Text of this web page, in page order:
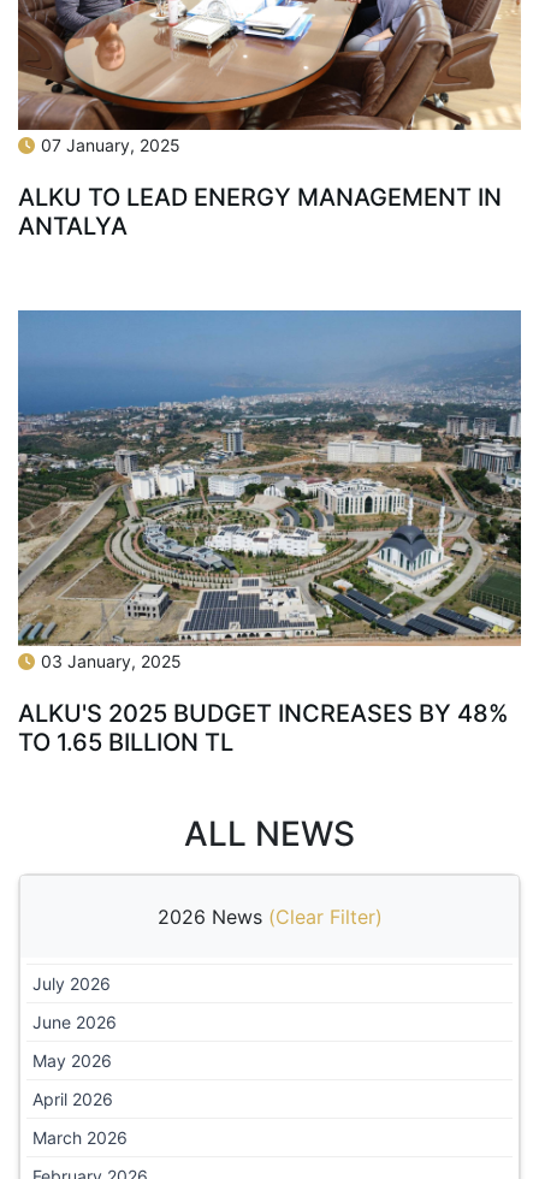
07 January, 2025
ALKU TO LEAD ENERGY MANAGEMENT IN
ANTALYA
03 January, 2025
ALKU'S 2025 BUDGET INCREASES BY 48%
TO 1.65 BILLION TL
ALL NEWS
2026 News (Clear Filter)
July 2026
June 2026
May 2026
April 2026
March 2026